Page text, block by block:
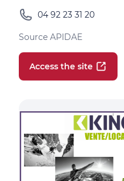
04 92 23 31 20
Source APIDAE
Access the site